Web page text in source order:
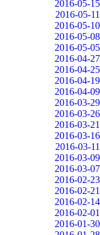
2016-05-15
2016-05-11
2016-05-10
2016-05-08
2016-05-05
2016-04-27
2016-04-25
2016-04-19
2016-04-09
2016-03-29
2016-03-26
2016-03-21
2016-03-16
2016-03-11
2016-03-09
2016-03-07
2016-02-23
2016-02-21
2016-02-14
2016-02-01
2016-01-30